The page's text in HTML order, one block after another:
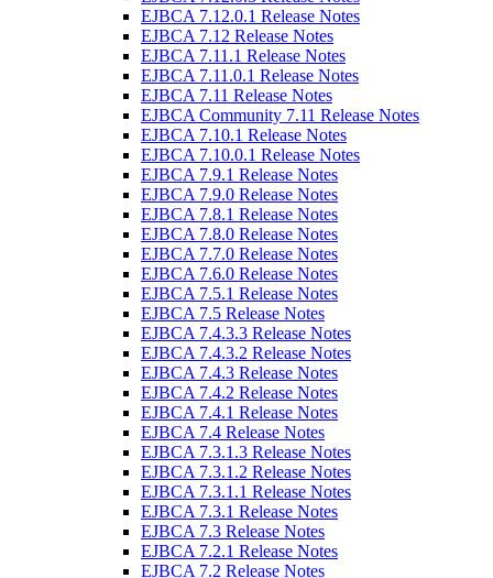
EJBCA 7.12.0.1 Release Notes
EJBCA 7.12 Release Notes
EJBCA 7.11.1 Release Notes
EJBCA 7.11.0.1 Release Notes
EJBCA 7.11 Release Notes
EJBCA Community 7.11 Release Notes
EJBCA 7.10.1 Release Notes
EJBCA 7.10.0.1 Release Notes
EJBCA 7.9.1 Release Notes
EJBCA 7.9.0 Release Notes
EJBCA 7.8.1 Release Notes
EJBCA 7.8.0 Release Notes
EJBCA 7.7.0 Release Notes
EJBCA 7.6.0 Release Notes
EJBCA 7.5.1 Release Notes
EJBCA 7.5 Release Notes
EJBCA 7.4.3.3 Release Notes
EJBCA 7.4.3.2 Release Notes
EJBCA 7.4.3 Release Notes
EJBCA 7.4.2 Release Notes
EJBCA 7.4.1 Release Notes
EJBCA 7.4 Release Notes
EJBCA 7.3.1.3 Release Notes
EJBCA 7.3.1.2 Release Notes
EJBCA 7.3.1.1 Release Notes
EJBCA 7.3.1 Release Notes
EJBCA 7.3 Release Notes
EJBCA 7.2.1 Release Notes
EJBCA 7.2 Release Notes